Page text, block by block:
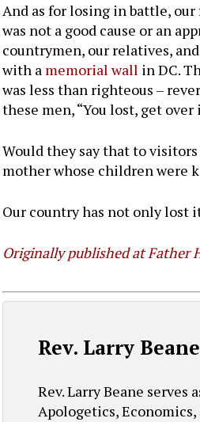
And as for losing in battle,
was not a good cause or an
countrymen, our relatives,
with a memorial wall in DC.
was less than righteous –
these men, “You lost, get over
Would they say that to
mother whose children were
Our country has not only lost
Originally published at Father
Rev. Larry Beane
Rev. Larry Beane
Apologetics,